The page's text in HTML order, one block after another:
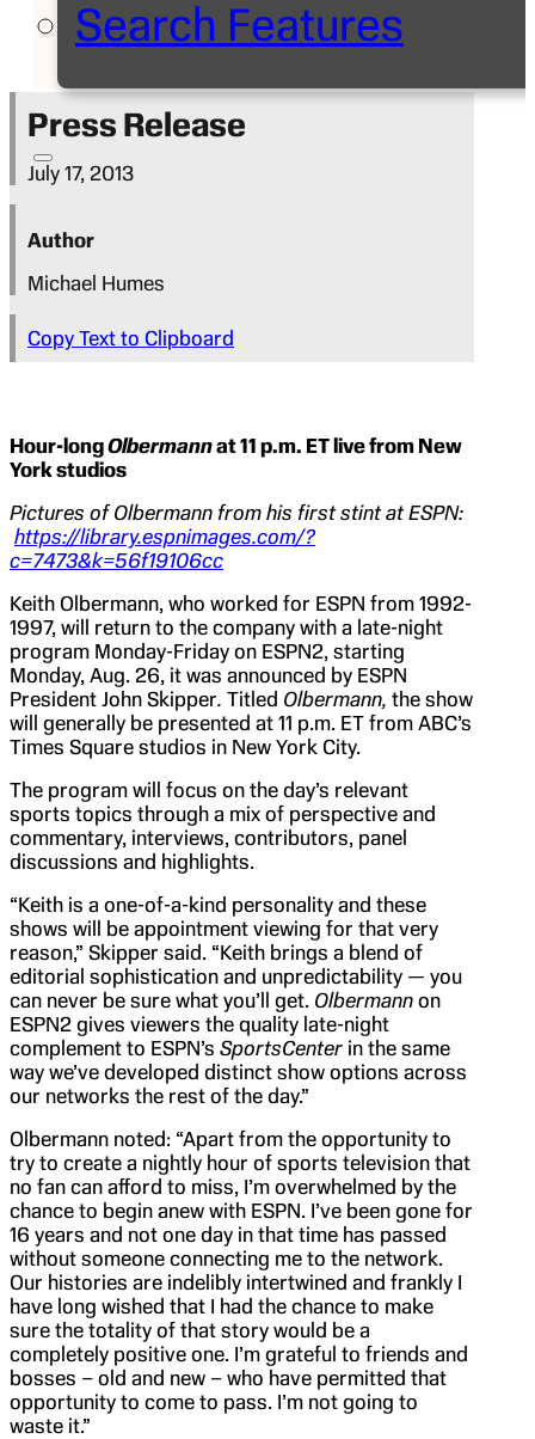
Search Features
Press Release
July 17, 2013
Author
Michael Humes
Copy Text to Clipboard
Hour-longOlbermannat 11 p.m. ET live from New
York studios
Pictures of Olbermann from his first stint at ESPN:
https://library.espnimages.com/?
c=7473&k=56f19106cc
Keith Olbermann, who worked for ESPN from 1992-
1997, will return to the company with a late-night
program Monday-Friday on ESPN2, starting
Monday, Aug. 26, it was announced by ESPN
President John Skipper. Titled Olbermann, the show
will generally be presented at 11 p.m. ET from ABC’s
Times Square studios in New York City.
The program will focus on the day’s relevant
sports topics through a mix of perspective and
commentary, interviews, contributors, panel
discussions and highlights.
“Keith is a one-of-a-kind personality and these
shows will be appointment viewing for that very
reason,” Skipper said. “Keith brings a blend of
editorial sophistication and unpredictability — you
can never be sure what you’ll get. Olbermann on
ESPN2 gives viewers the quality late-night
complement to ESPN’s SportsCenter in the same
way we’ve developed distinct show options across
our networks the rest of the day.”
Olbermann noted: “Apart from the opportunity to
try to create a nightly hour of sports television that
no fan can afford to miss, I’m overwhelmed by the
chance to begin anew with ESPN. I’ve been gone for
16 years and not one day in that time has passed
without someone connecting me to the network.
Our histories are indelibly intertwined and frankly I
have long wished that I had the chance to make
sure the totality of that story would be a
completely positive one. I’m grateful to friends and
bosses – old and new – who have permitted that
opportunity to come to pass. I’m not going to
waste it.”